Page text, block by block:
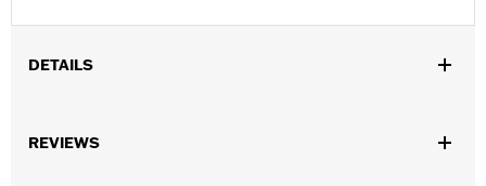
DETAILS
WARRANTY:
Wolverine Worldwide Manufacturer Warranty – Go
REVIEWS